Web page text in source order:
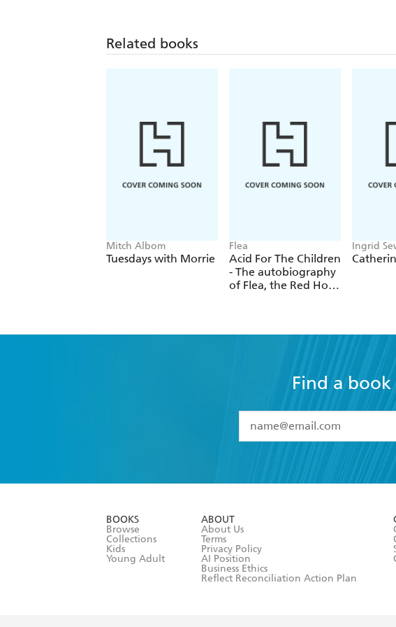
Related books
Mitch Albom
Tuesdays with Morrie
Flea
Acid For The Children
- The autobiography
of Flea, the Red Hot
Ingrid
Find a
I have read and accept
BOOKS
Browse
Collections
Kids
Young Adult
ABOUT
About Us
Terms
Privacy Policy
AI Position
Business Ethics
Reflect Reconciliation Action Plan